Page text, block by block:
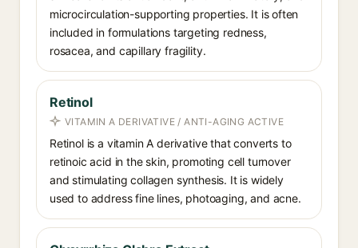
microcirculation-supporting properties. It is often
included in formulations targeting redness,
rosacea, and capillary fragility.
Retinol
VITAMIN A DERIVATIVE / ANTI-AGING ACTIVE
Retinol is a vitamin A derivative that converts to
retinoic acid in the skin, promoting cell turnover
and stimulating collagen synthesis. It is widely
used to address fine lines, photoaging, and acne.